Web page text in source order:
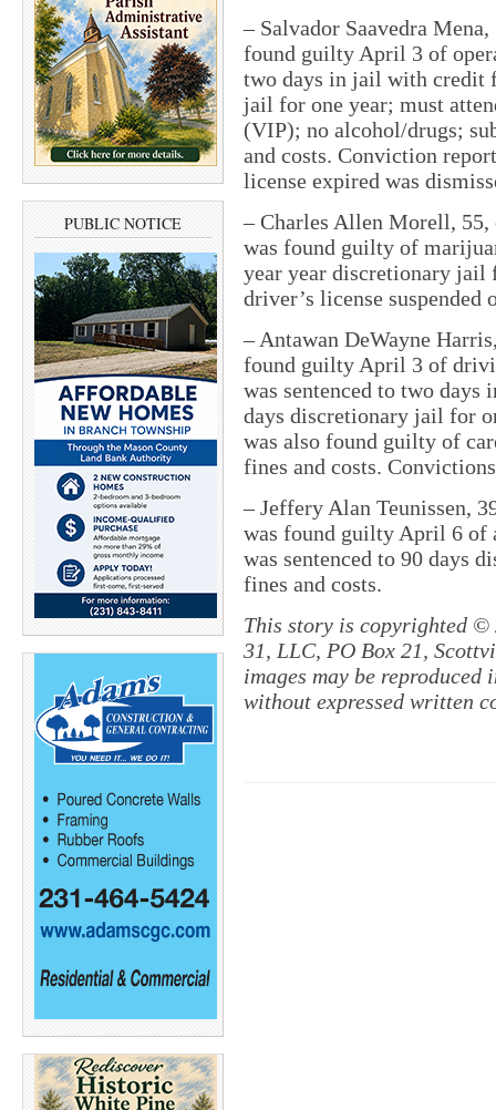
PUBLIC NOTICE
– Salvador Saavedra
found guilty April 3 of
two days in jail with credit
jail for one year; must
(VIP); no alcohol/drugs;
and costs. Conviction
license expired was
– Charles Allen Morell, 55,
was found guilty of
year year discretionary jail
driver’s license suspended
– Antawan DeWayne
found guilty April 3 of
was sentenced to two
days discretionary jail for
was also found guilty of
fines and costs.
– Jeffery Alan Teunissen,
was found guilty April 6 of
was sentenced to 90 days
fines and costs.
This story is copyrighted ©
31, LLC, PO Box 21,
images may be
without expressed written